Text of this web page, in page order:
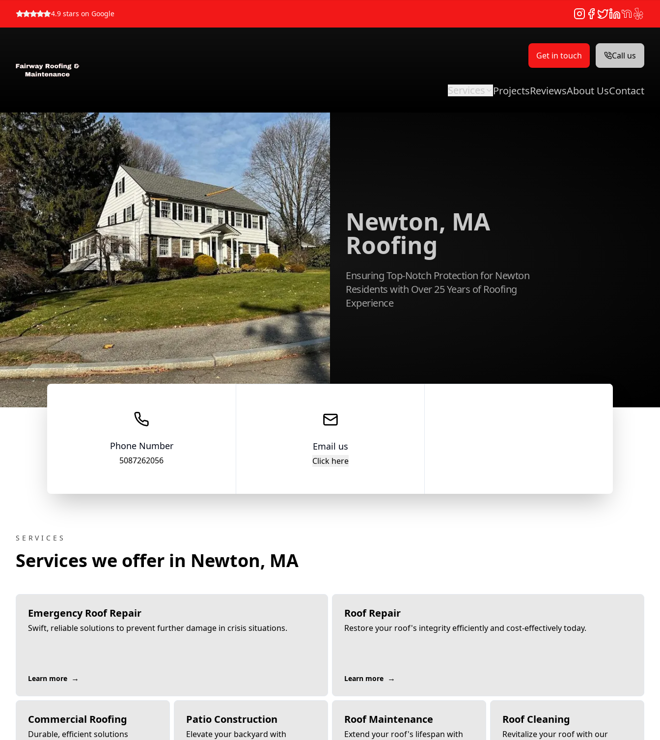
4.9 stars on Google Instagram
Facebook
TwitterLinkedIn
NextDoor
Yelp
Get in touch Call us
Services ProjectsReviewsAbout UsContact
Newton, MA
Roofing
Ensuring Top-Notch Protection for Newton
Residents with Over 25 Years of Roofing
Experience
Phone Number
5087262056
Email us
Click here
SERVICES
Services we offer in Newton, MA
Emergency Roof Repair
Swift, reliable solutions to prevent further damage in crisis situations.
Learn more →
Roof Repair
Restore your roof's integrity efficiently and cost-effectively today.
Learn more →
Commercial Roofing
Durable, efficient solutions
Patio Construction
Elevate your backyard with
Roof Maintenance
Extend your roof's lifespan with
Roof Cleaning
Revitalize your roof with our